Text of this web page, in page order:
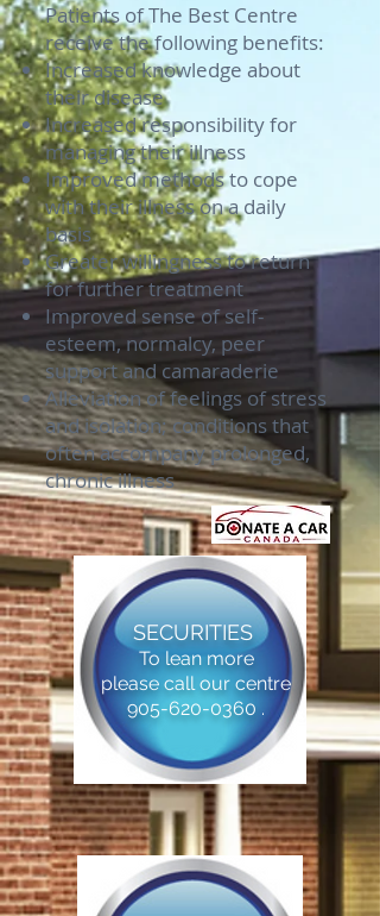
Patients of The Best Centre
receive the following benefits:
Increased knowledge about
their disease
Increased responsibility for
managing their illness
Improved methods to cope
with their illness on a daily
basis
Greater willingness to return
for further treatment
Improved sense of self-
esteem, normalcy, peer
support and camaraderie
Alleviation of feelings of stress
and isolation; conditions that
often accompany prolonged,
chronic illness
SECURITIES
To lean more
please call our centre
905-620-0360 .